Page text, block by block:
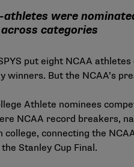
were
categories
put eight NCAA
winners. But the NCAA’s
Athlete nominees
NCAA record breakers,
connecting the
Stanley Cup Final.